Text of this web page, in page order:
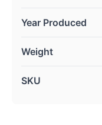
Year Produced
Weight
SKU